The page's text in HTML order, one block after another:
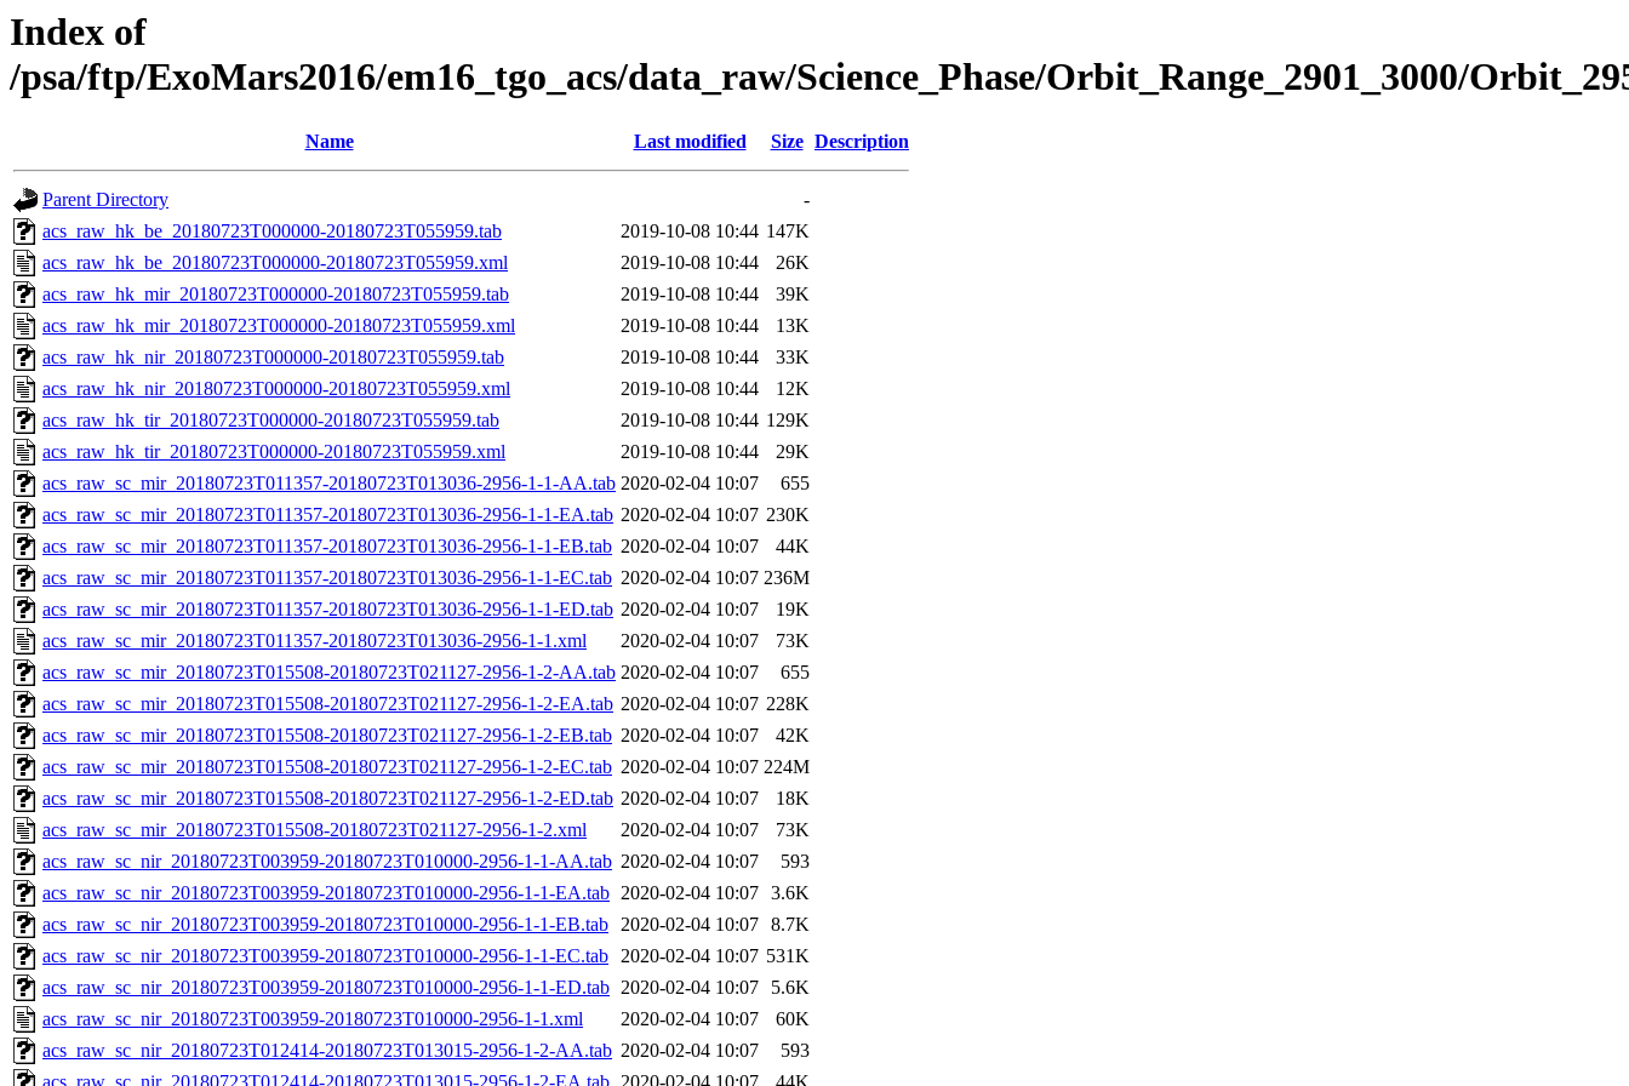
Index of
/psa/ftp/ExoMars2016/em16_tgo_acs/data_raw/Science_Phase/Orbit_Range_2901_3000/
Name Last modified Size Description
Parent Directory
-
acs_raw_hk_be_20180723T000000-20180723T055959.tab
2019-10-08 10:44 147K
acs_raw_hk_be_20180723T000000-20180723T055959.xml
2019-10-08 10:44
26K
acs_raw_hk_mir_20180723T000000-20180723T055959.tab
2019-10-08 10:44
39K
acs_raw_hk_mir_20180723T000000-20180723T055959.xml
2019-10-08 10:44
13K
acs_raw_hk_nir_20180723T000000-20180723T055959.tab
2019-10-08 10:44
33K
acs_raw_hk_nir_20180723T000000-20180723T055959.xml
2019-10-08 10:44
12K
acs_raw_hk_tir_20180723T000000-20180723T055959.tab
2019-10-08 10:44 129K
acs_raw_hk_tir_20180723T000000-20180723T055959.xml
2019-10-08 10:44
29K
acs_raw_sc_mir_20180723T011357-20180723T013036-2956-1-1-AA.tab 2020-02-04 10:07
655
acs_raw_sc_mir_20180723T011357-20180723T013036-2956-1-1-EA.tab 2020-02-04 10:07 230K
acs_raw_sc_mir_20180723T011357-20180723T013036-2956-1-1-EB.tab 2020-02-04 10:07
44K
acs_raw_sc_mir_20180723T011357-20180723T013036-2956-1-1-EC.tab 2020-02-04 10:07 236M
acs_raw_sc_mir_20180723T011357-20180723T013036-2956-1-1-ED.tab 2020-02-04 10:07
19K
acs_raw_sc_mir_20180723T011357-20180723T013036-2956-1-1.xml
2020-02-04 10:07
73K
acs_raw_sc_mir_20180723T015508-20180723T021127-2956-1-2-AA.tab 2020-02-04 10:07
655
acs_raw_sc_mir_20180723T015508-20180723T021127-2956-1-2-EA.tab 2020-02-04 10:07 228K
acs_raw_sc_mir_20180723T015508-20180723T021127-2956-1-2-EB.tab 2020-02-04 10:07
42K
acs_raw_sc_mir_20180723T015508-20180723T021127-2956-1-2-EC.tab 2020-02-04 10:07 224M
acs_raw_sc_mir_20180723T015508-20180723T021127-2956-1-2-ED.tab 2020-02-04 10:07
18K
acs_raw_sc_mir_20180723T015508-20180723T021127-2956-1-2.xml
2020-02-04 10:07
73K
acs_raw_sc_nir_20180723T003959-20180723T010000-2956-1-1-AA.tab 2020-02-04 10:07
593
acs_raw_sc_nir_20180723T003959-20180723T010000-2956-1-1-EA.tab 2020-02-04 10:07 3.6K
acs_raw_sc_nir_20180723T003959-20180723T010000-2956-1-1-EB.tab 2020-02-04 10:07 8.7K
acs_raw_sc_nir_20180723T003959-20180723T010000-2956-1-1-EC.tab 2020-02-04 10:07 531K
acs_raw_sc_nir_20180723T003959-20180723T010000-2956-1-1-ED.tab 2020-02-04 10:07
5.6K
acs_raw_sc_nir_20180723T003959-20180723T010000-2956-1-1.xml
2020-02-04 10:07
60K
acs_raw_sc_nir_20180723T012414-20180723T013015-2956-1-2-AA.tab 2020-02-04 10:07
593